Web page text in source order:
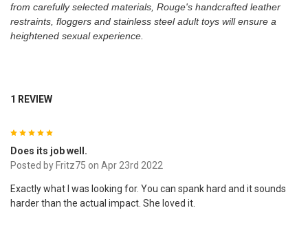
from carefully selected materials, Rouge's handcrafted leather
restraints, floggers and stainless steel adult toys willensure a
heightened sexual experience.
1 REVIEW
5
Does its job well.
Posted by Fritz75 on Apr 23rd 2022
Exactly what I was looking for. You can spank hard and it sounds
harder than the actual impact. She loved it.